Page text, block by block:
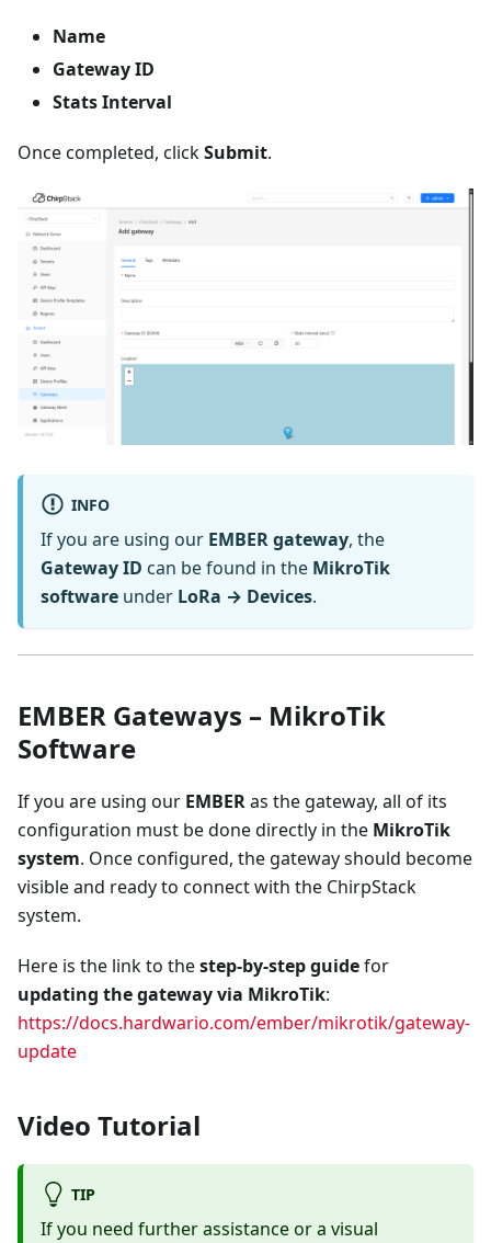
Name
Gateway ID
Stats Interval
Once completed, clickSubmit.
INFO
If you are using our EMBER gateway, the
Gateway ID can be found in the MikroTik
software under LoRa → Devices.
EMBER Gateways – MikroTik
Software
If you are using our EMBERas the gateway, all of its
configuration must be done directly in the MikroTik
system. Once configured, the gateway should become
visible and ready to connect with the ChirpStack
system.
Here is the link to thestep-by-step guidefor
updating the gateway via MikroTik:
https://docs.hardwario.com/ember/mikrotik/gateway-
update
Video Tutorial
TIP
If you need further assistance or a visual